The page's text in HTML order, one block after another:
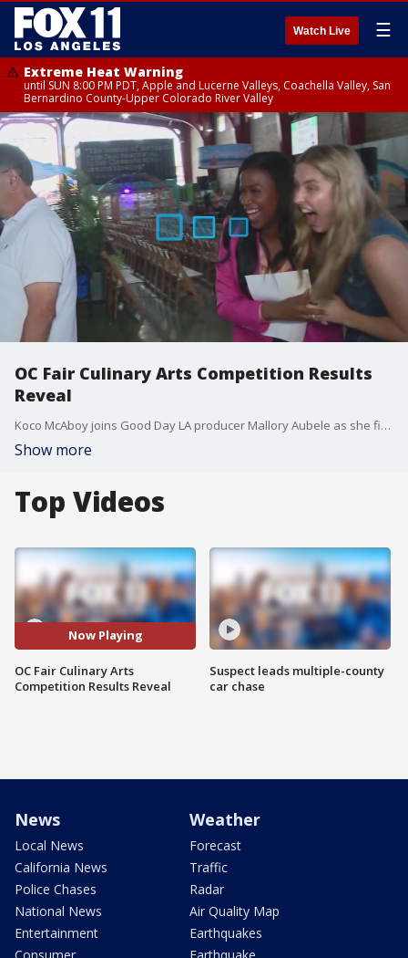
Watch Live ☰
Extreme Heat Warning
until SUN 8:00 PM PDT, Apple and Lucerne Valleys, Coachella Valley, San
Bernardino County-Upper Colorado River Valley
OC Fair Culinary Arts Competition Results
Reveal
Koco McAboy joins Good Day LA producer Mallory Aubele as she finds out the results of the OC Fair's Culinary Arts Competition.
Show more
Top Videos
Now Playing
OC Fair Culinary Arts
Competition Results Reveal
Suspect leads multiple-county
car chase
News
Local News
California News
Police Chases
National News
Entertainment
Weather
Forecast
Traffic
Radar
Air Quality Map
Earthquakes